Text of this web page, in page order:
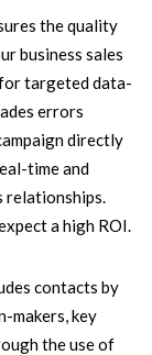
the quality
business sales
targeted data-
errors
directly
time and
relationships.
a high ROI.
contacts by
makers, key
the use of